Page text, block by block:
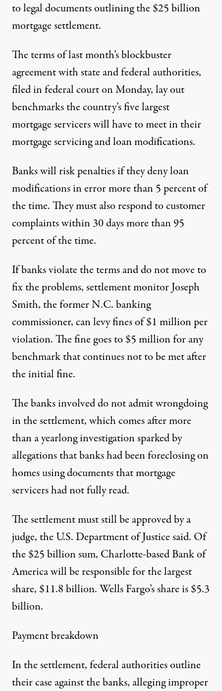
to legal documents outlining the $25 billion
mortgage settlement.
The terms of last month’s blockbuster
agreement with state and federal authorities,
filed in federal court on Monday, lay out
benchmarks the country’s five largest
mortgage servicers will have to meet in their
mortgage servicing and loan modifications.
Banks will risk penalties if they deny loan
modifications in error more than 5 percent of
the time. They must also respond to customer
complaints within 30 days more than 95
percent of the time.
If banks violate the terms and do not move to
fix the problems, settlement monitor Joseph
Smith, the former N.C. banking
commissioner, can levy fines of $1 million per
violation. The fine goes to $5 million for any
benchmark that continues not to be met after
the initial fine.
The banks involved do not admit wrongdoing
in the settlement, which comes after more
than a yearlong investigation sparked by
allegations that banks had been foreclosing on
homes using documents that mortgage
servicers had not fully read.
The settlement must still be approved by a
judge, the U.S. Department of Justice said. Of
the $25 billion sum, Charlotte-based Bank of
America will be responsible for the largest
share, $11.8 billion. Wells Fargo’s share is $5.3
billion.
Payment breakdown
In the settlement, federal authorities outline
their case against the banks, alleging improper